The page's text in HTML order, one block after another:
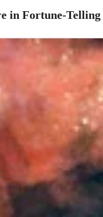
in Fortune-